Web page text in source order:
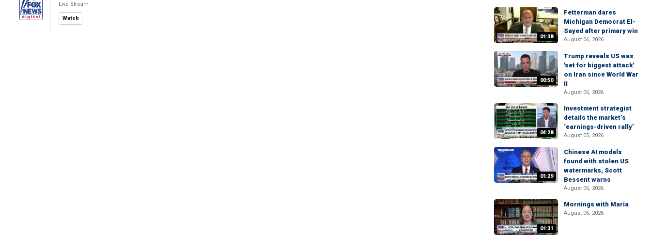
Live Stream
Watch
01:38
Fetterman dares
Michigan Democrat El-
Sayed after primary win
August 06, 2026
00:50
Trump reveals US was
'set for biggest attack'
on Iran since World War
II
August 06, 2026
04:28
Investment strategist
details the market’s
‘earnings-driven rally’
August 05, 2026
01:29
Chinese AI models
found with stolen US
watermarks, Scott
Bessent warns
August 06, 2026
01:31
Mornings with Maria
August 06, 2026